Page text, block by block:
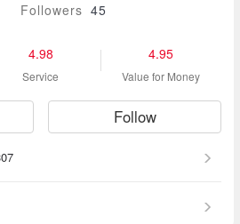
Followers 45
4.98
Service
4.95
Value for Money
Follow